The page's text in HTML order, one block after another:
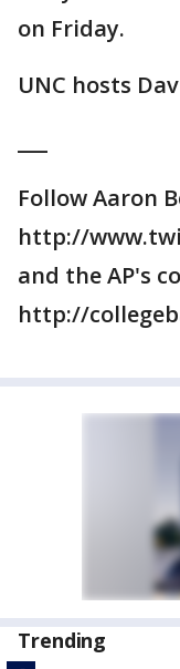
on Friday.
UNC hosts
Follow Aaron
http://
and the AP's
http://
Trending